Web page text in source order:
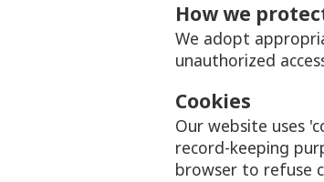
How we
We adopt
unauthorized
Cookies
Our website uses
record-keeping
browser to refuse